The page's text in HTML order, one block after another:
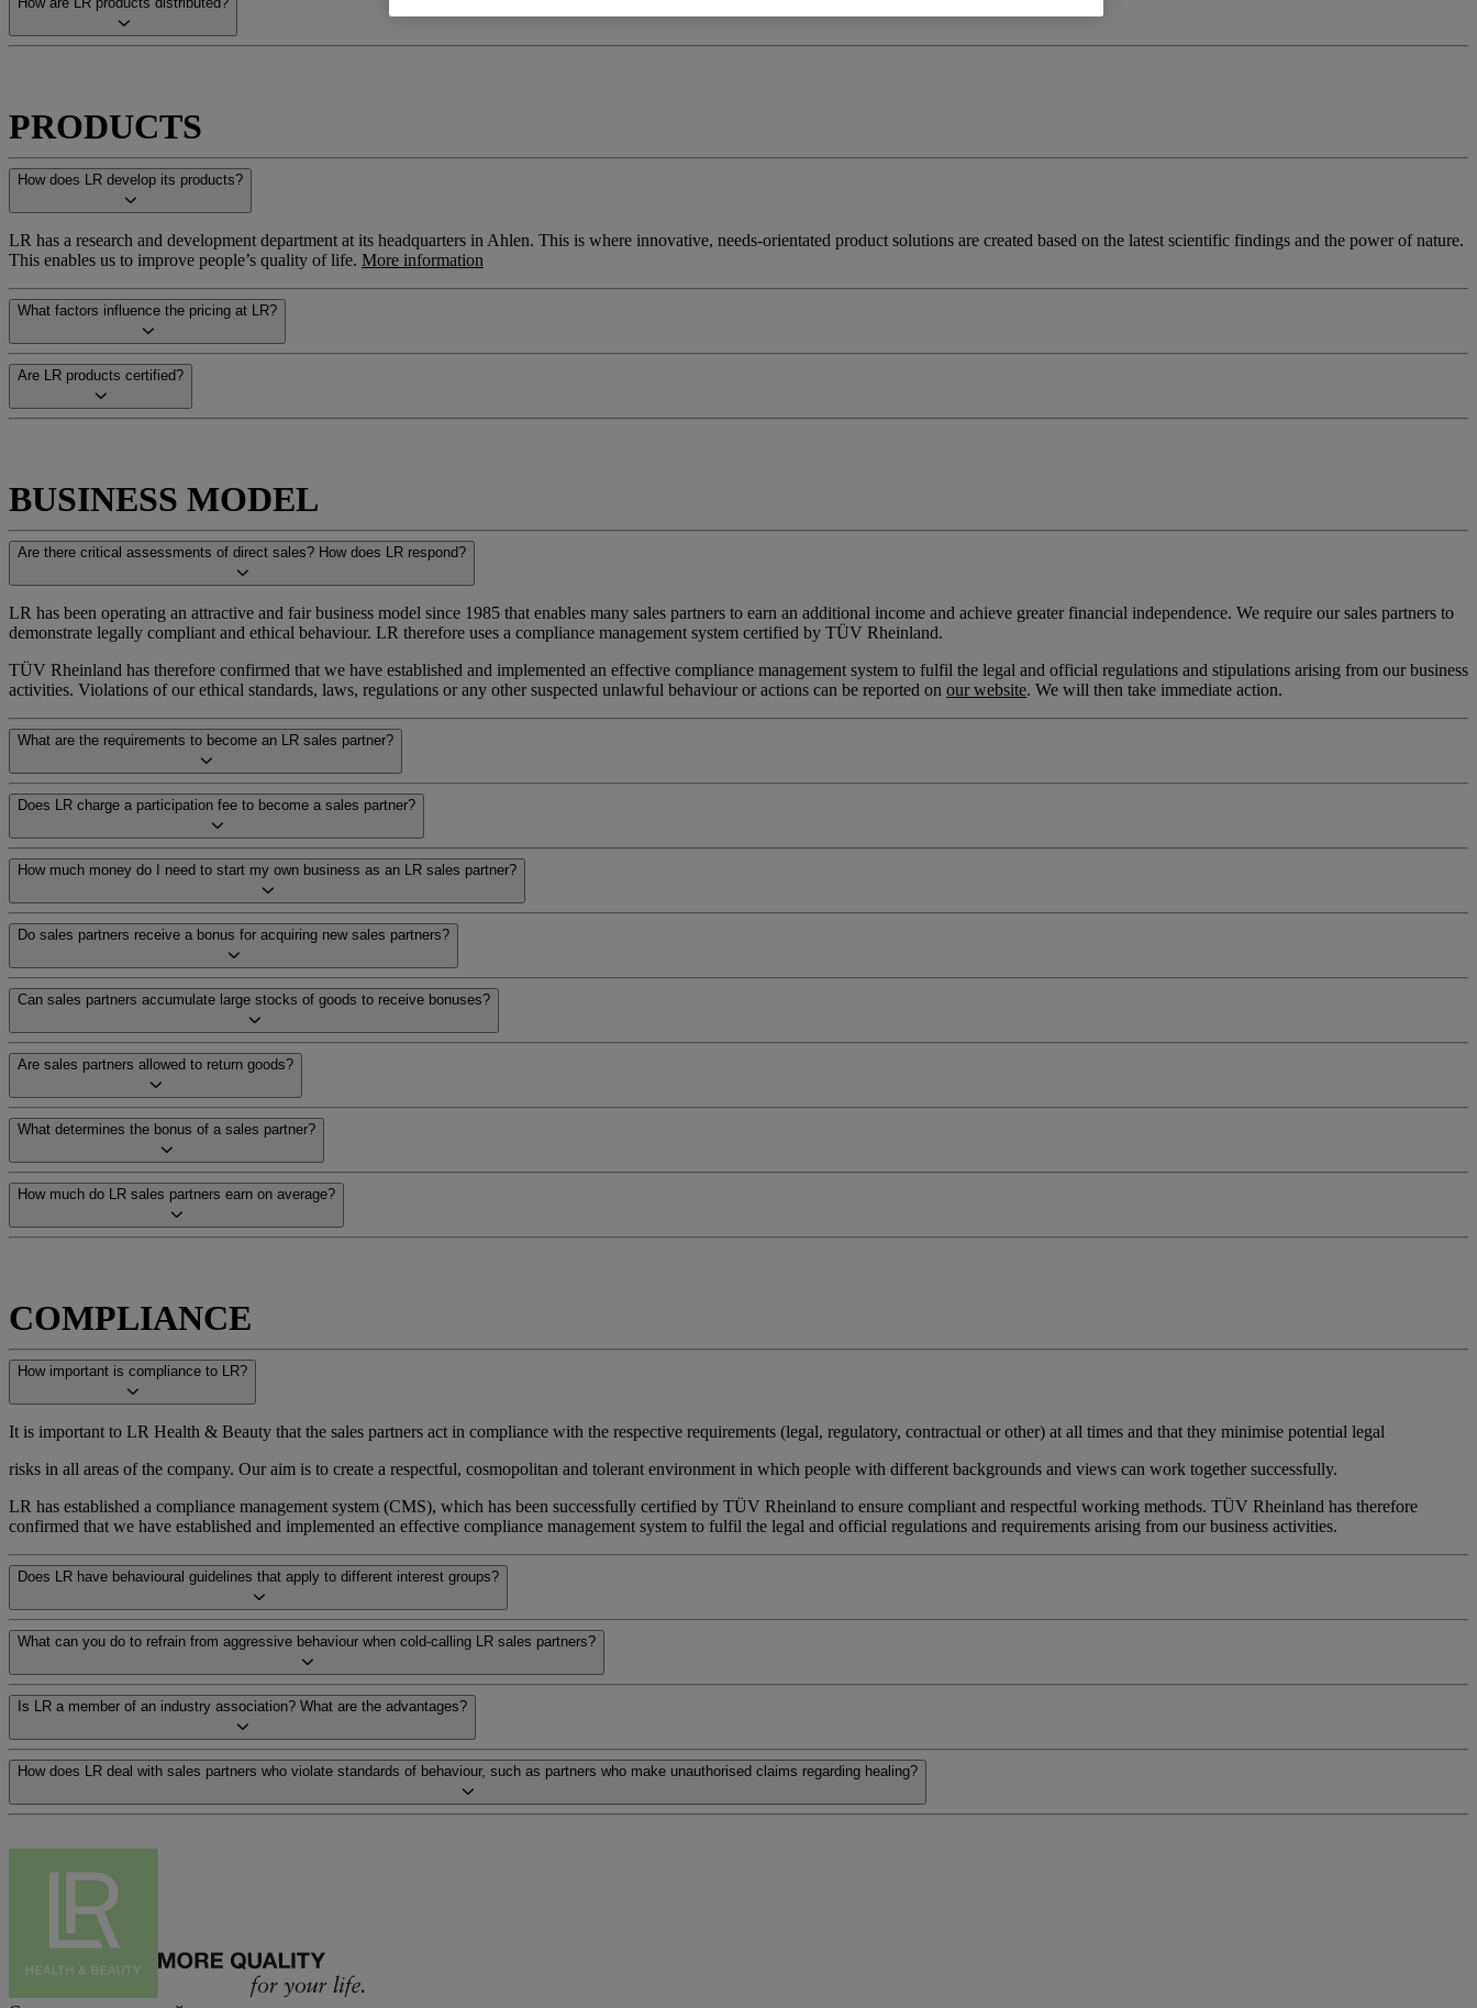
PRODUCTS
How does LR develop its products?
LR has a research and development department at its headquarters in Ahlen. This is where innovative, needs-orientated product solutions are created based on the latest scientific findings and the power of nature.
This enables us to improve people’s quality of life. More information
What factors influence the pricing at LR?
Are LR products certified?
BUSINESS MODEL
Are there critical assessments of direct sales? How does LR respond?
LR has been operating an attractive and fair business model since 1985 that enables many sales partners to earn an additional income and achieve greater financial independence. We require our sales partners to
demonstrate legally compliant and ethical behaviour. LR therefore uses a compliance management system certified by TÜV Rheinland.
TÜV Rheinland has therefore confirmed that we have established and implemented an effective compliance management system to fulfil the legal and official regulations and stipulations arising from our business
activities. Violations of our ethical standards, laws, regulations or any other suspected unlawful behaviour or actions can be reported on our website. We will then take immediate action.
What are the requirements to become an LR sales partner?
Does LR charge a participation fee to become a sales partner?
How much money do I need to start my own business as an LR sales partner?
Do sales partners receive a bonus for acquiring new sales partners?
Can sales partners accumulate large stocks of goods to receive bonuses?
Are sales partners allowed to return goods?
What determines the bonus of a sales partner?
How much do LR sales partners earn on average?
COMPLIANCE
How important is compliance to LR?
It is important to LR Health & Beauty that the sales partners act in compliance with the respective requirements (legal, regulatory, contractual or other) at all times and that they minimise potential legal
risks in all areas of the company. Our aim is to create a respectful, cosmopolitan and tolerant environment in which people with different backgrounds and views can work together successfully.
LR has established a compliance management system (CMS), which has been successfully certified by TÜV Rheinland to ensure compliant and respectful working methods. TÜV Rheinland has therefore
confirmed that we have established and implemented an effective compliance management system to fulfil the legal and official regulations and requirements arising from our business activities.
Does LR have behavioural guidelines that apply to different interest groups?
What can you do to refrain from aggressive behaviour when cold-calling LR sales partners?
Is LR a member of an industry association? What are the advantages?
How does LR deal with sales partners who violate standards of behaviour, such as partners who make unauthorised claims regarding healing?